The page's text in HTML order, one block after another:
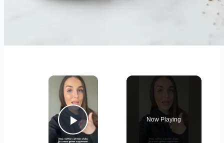
×
Play Video
Now Playing